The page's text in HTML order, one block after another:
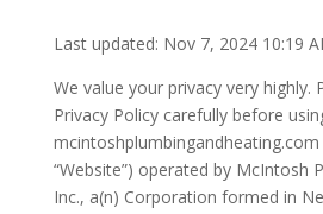
Last updated: Nov 7, 2024 10:19
We value your privacy very highly.
Privacy Policy carefully before
“Website”) operated by McIntosh
Inc., a(n) Corporation formed in